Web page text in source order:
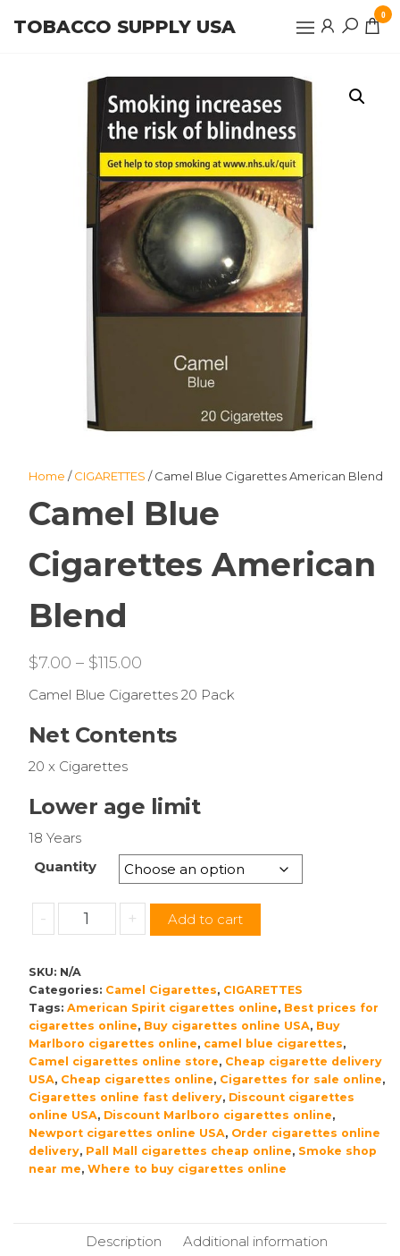
TOBACCO SUPPLY USA
0
Home /CIGARETTES / Camel Blue Cigarettes American Blend
Camel Blue
Cigarettes American
Blend
$7.00 – $115.00Price
range:
through
Camel Blue Cigarettes 20 Pack
Net Contents
20 x Cigarettes
Lower age limit
18 Years
Quantity
-
Camel
Blue
American
Blend
quantity
+ Add to cart
SKU: N/A
Categories: Camel Cigarettes, CIGARETTES
Tags: American Spirit cigarettes online, Best prices for
cigarettes online, Buy cigarettes online USA, Buy
Marlboro cigarettes online, camel blue cigarettes,
Camel cigarettes online store, Cheap cigarette delivery
USA, Cheap cigarettes online, Cigarettes for sale online,
Cigarettes online fast delivery, Discount cigarettes
online USA, Discount Marlboro cigarettes online,
Newport cigarettes online USA, Order cigarettes online
delivery, Pall Mall cigarettes cheap online, Smoke shop
near me, Where to buy cigarettes online
Description Additional information